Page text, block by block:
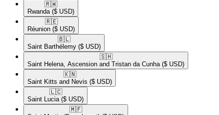
🇷🇼​
Rwanda ($ USD)
🇷🇪​
Réunion ($ USD)
🇧🇱​
Saint Barthélemy ($ USD)
🇸🇭​
Saint Helena, Ascension and Tristan da Cunha ($ USD)
🇰🇳​
Saint Kitts and Nevis ($ USD)
🇱🇨​
Saint Lucia ($ USD)
🇲🇫​